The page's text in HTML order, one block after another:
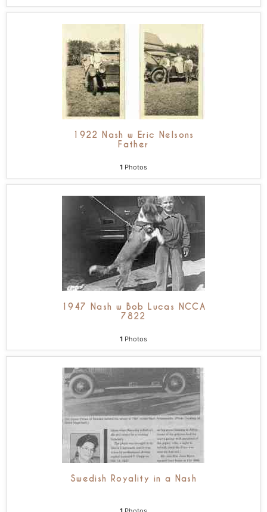
1922 Nash w Eric Nelsons
Father
1 Photos
1947 Nash w Bob Lucas NCCA
7822
1 Photos
Swedish Royality in a Nash